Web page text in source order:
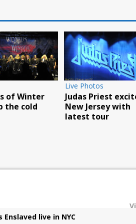
Fall Tour
Live Photos
Food Truck
Carnival a huge
Enslaved live in NYC